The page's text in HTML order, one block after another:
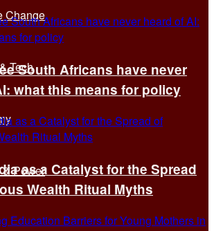
Change
Tech
Power
South Africans have never
what this means for policy
as a Catalyst for the Spread
Wealth Ritual Myths